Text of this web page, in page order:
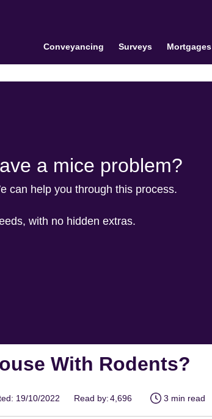
Conveyancing Surveys Mortgages
a mice problem?
can help you through this process.
with no hidden extras.
With Rodents?
19/10/2022 Read by:4,696 3 min read